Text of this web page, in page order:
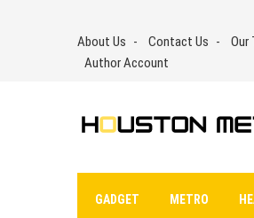
About Us Contact Us Our
Author Account
GADGET METRO